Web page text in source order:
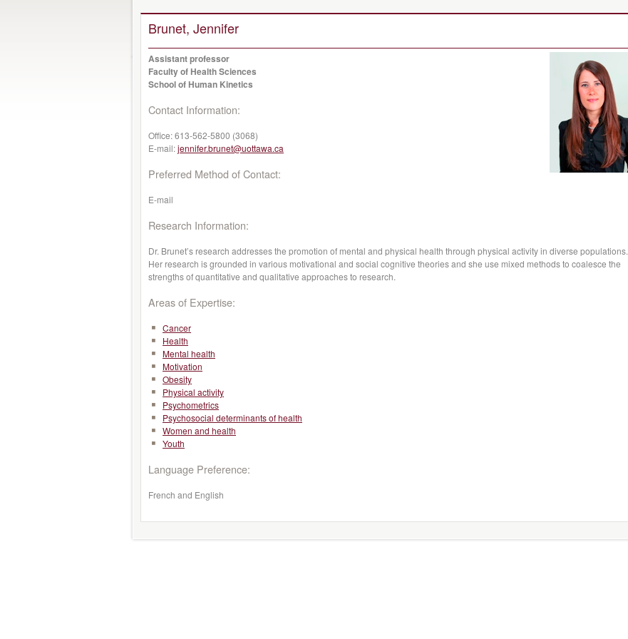
Brunet, Jennifer
Assistant professor
Faculty of Health Sciences
School of Human Kinetics
Contact Information:
Office:613-562-5800 (3068)
E-mail:jennifer.brunet@uottawa.ca
Preferred Method of Contact:
E-mail
Research Information:
Dr. Brunet’s research addresses the promotion of mental and physical health through physical activity in diverse populations.
Her research is grounded in various motivational and social cognitive theories and she use mixed methods to coalesce the
strengths of quantitative and qualitative approaches to research.
Areas of Expertise:
Cancer
Health
Mental health
Motivation
Obesity
Physical activity
Psychometrics
Psychosocial determinants of health
Women and health
Youth
Language Preference:
French and English